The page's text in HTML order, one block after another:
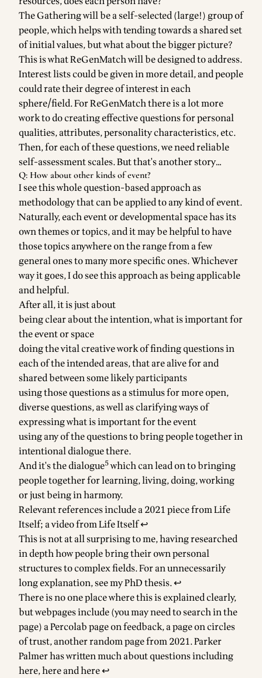
The Gathering will be a self-selected (large!) group of
people, which helps with tending towards a shared set
of initial values, but what about the bigger picture?
This is whatReGenMatchwill be designed to address.
Interest lists could be given in more detail, and people
could rate their degree of interest in each
sphere/field. For ReGenMatch there is a lot more
work to do creating effective questions for personal
qualities, attributes, personality characteristics, etc.
Then, for each of these questions, we need reliable
self-assessment scales. But that's another story…
Q: How about other kinds of event?
I see this whole question-based approach as
methodology that can be applied to any kind of event.
Naturally, each event or developmental space has its
own themes or topics, and it may be helpful to have
those topics anywhere on the range from a few
general ones to many more specific ones. Whichever
way it goes, I do see this approach as being applicable
and helpful.
After all, it is just about
being clear about the intention, what is important for
the event or space
doing the vital creative work of finding questions in
each of the intended areas, that are alive for and
shared between some likely participants
using those questions as a stimulus for more open,
diverse questions, as well as clarifying ways of
expressing what is important for the event
using any of the questions to bring people together in
intentional dialogue there.
And it's the dialogue5which can lead on to bringing
people together for learning, living, doing, working
or just being in harmony.
Footnotes
Relevant references includea 2021 piece from Life
Itself;a video from Life Itself↩
This is not at all surprising to me, having researched
in depth how people bring their own personal
structures to complex fields. For an unnecessarily
long explanation, seemy PhD thesis.↩
There is no one place where this is explained clearly,
but webpages include (you may need to search in the
page)a Percolab page on feedback, apage on circles
of trust,another random page from 2021. Parker
Palmer has written much about questions including
here,hereandhere↩